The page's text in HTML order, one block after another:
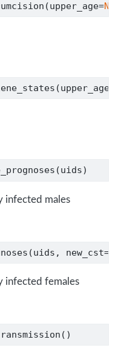
=
infected males
new_cst=
infected females